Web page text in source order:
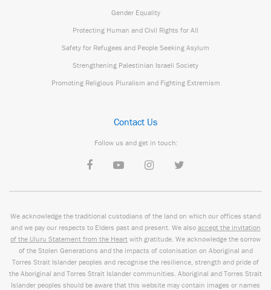
Gender Equality
Protecting Human and Civil Rights for All
Safety for Refugees and People Seeking Asylum
Strengthening Palestinian Israeli Society
Promoting Religious Pluralism and Fighting Extremism
Contact Us
Follow us and get in touch:
We acknowledge the traditional custodians of the land on which our offices stand
and we pay our respects to Elders past and present. We also accept the invitation
of the Uluru Statement from the Heart with gratitude. We acknowledge the sorrow
of the Stolen Generations and the impacts of colonisation on Aboriginal and
Torres Strait Islander peoples and recognise the resilience, strength and pride of
the Aboriginal and Torres Strait Islander communities. Aboriginal and Torres Strait
Islander peoples should be aware that this website may contain images or names